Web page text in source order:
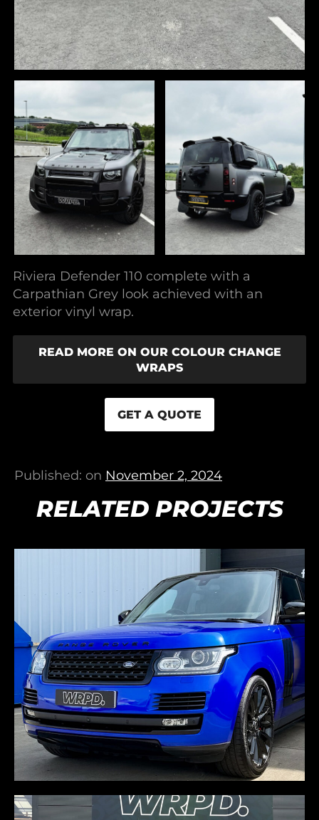
Riviera Defender 110 complete with a
Carpathian Grey look achieved with an
exterior vinyl wrap.
READ MORE ON OUR COLOUR CHANGE
WRAPS
GET A QUOTE
Published: on November 2, 2024
RELATED PROJECTS